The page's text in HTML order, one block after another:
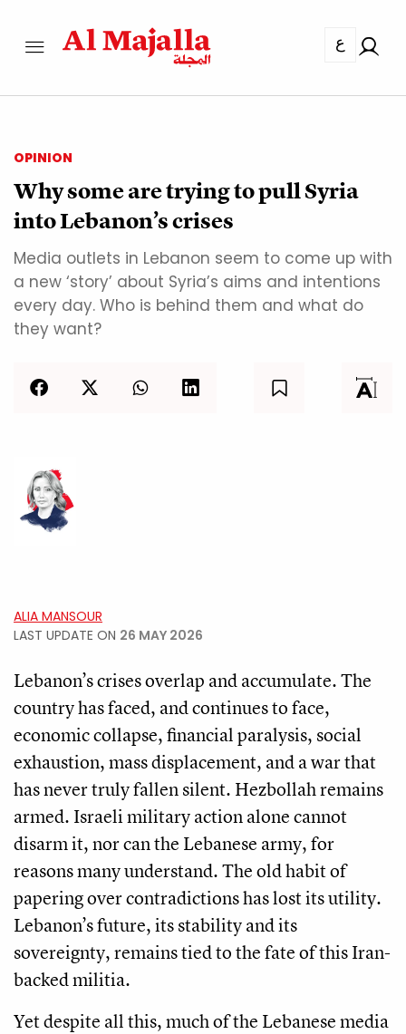
ع
OPINION
Why some are trying to pull Syria
into Lebanon’s crises
Media outlets in Lebanon seem to come up with
a new ‘story’ about Syria’s aims and intentions
every day. Who is behind them and what do
they want?
ALIA MANSOUR
LAST UPDATE ON 26 MAY 2026
Lebanon’s crises overlap and accumulate. The
country has faced, and continues to face,
economic collapse, financial paralysis, social
exhaustion, mass displacement, and a war that
has never truly fallen silent. Hezbollah remains
armed. Israeli military action alone cannot
disarm it, nor can the Lebanese army, for
reasons many understand. The old habit of
papering over contradictions has lost its utility.
Lebanon’s future, its stability and its
sovereignty, remains tied to the fate of this Iran-
backed militia.
Yet despite all this, much of the Lebanese media